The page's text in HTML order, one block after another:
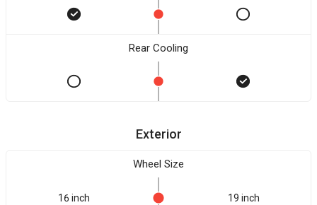
Rear Cooling
Exterior
Wheel Size
16 inch 19 inch